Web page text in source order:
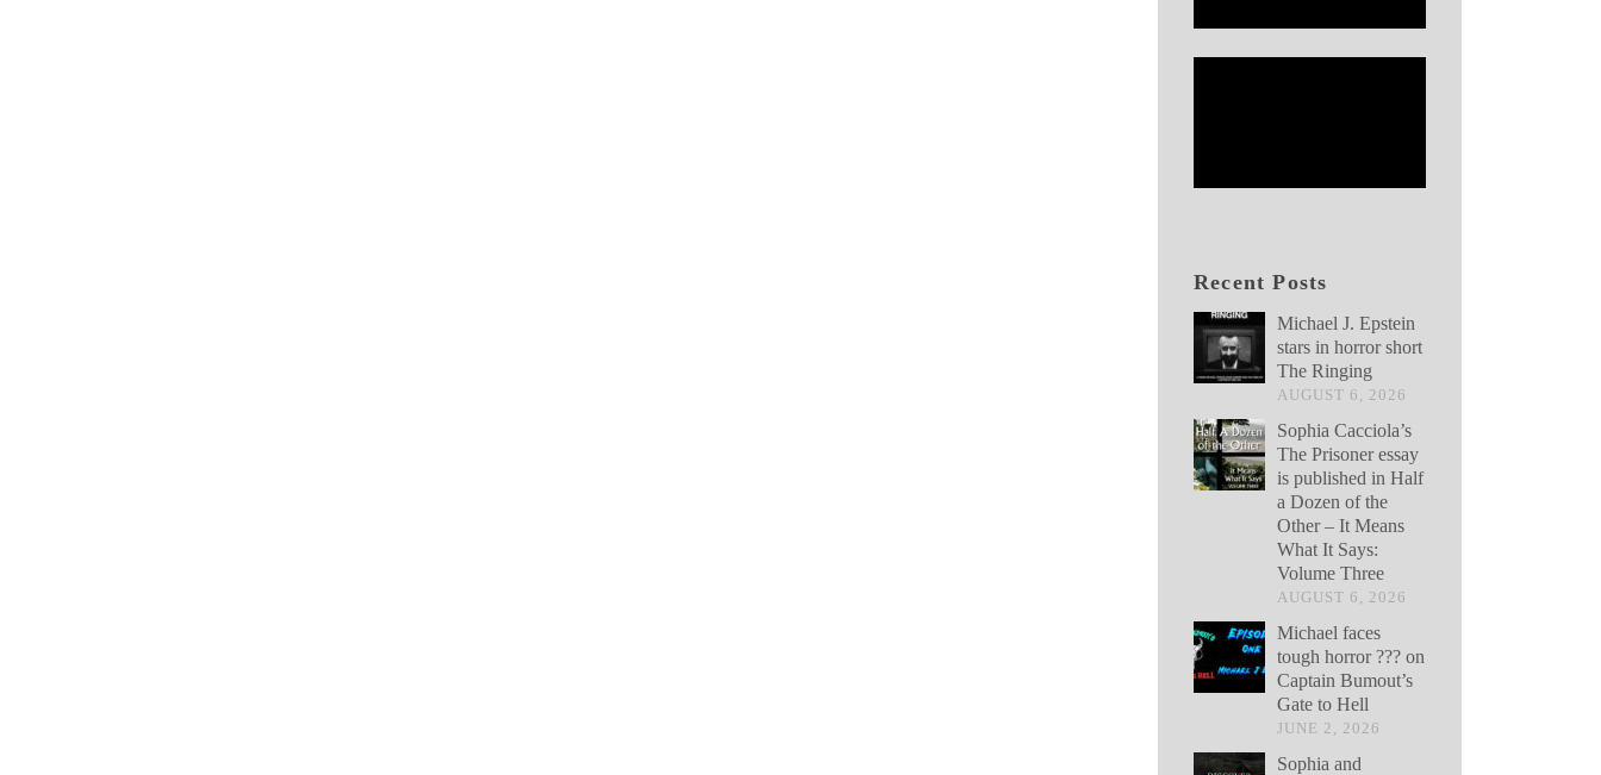
Recent Posts
Michael J. Epstein
stars in horror short
The Ringing
AUGUST 6, 2026
Sophia Cacciola’s
The Prisoner essay
is published in Half
a Dozen of the
Other – It Means
What It Says:
Volume Three
AUGUST 6, 2026
Michael faces
tough horror ??? on
Captain Bumout’s
Gate to Hell
JUNE 2, 2026
Sophia and